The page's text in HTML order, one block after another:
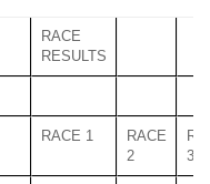
RACE
RESULTS
RACE 1
RACE
2
3